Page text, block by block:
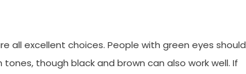
all excellent choices. People with green eyes should
though black and brown can also work well. If